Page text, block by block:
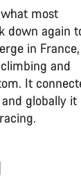
most
down again
in France,
and
It
globally it